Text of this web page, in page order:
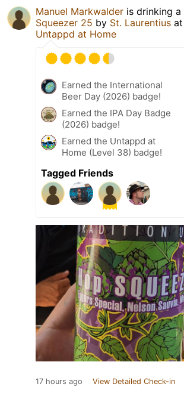
Manuel Markwalder is drinking a
Squeezer 25 by St. Laurentius at
Untappd at Home
Earned the International
Beer Day (2026) badge!
Earned the IPA Day Badge
(2026) badge!
Earned the Untappd at
Home (Level 38) badge!
Tagged Friends
17 hours ago View Detailed Check-in